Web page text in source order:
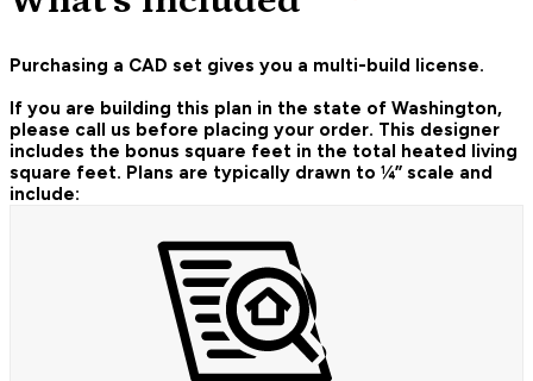
Purchasing a CAD set gives you a multi-build license.
If you are building this plan in the state of Washington,
please call us before placing your order. This designer
includes the bonus square feet in the total heated living
square feet. Plans are typically drawn to ¼” scale and
include: